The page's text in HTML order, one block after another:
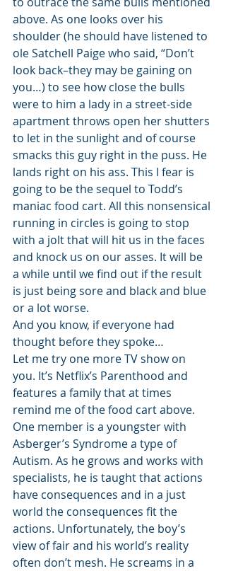
above. As one looks over his
shoulder (he should have listened to
ole Satchell Paige who said, “Don’t
look back–they may be gaining on
you…) to see how close the bulls
were to him a lady in a street-side
apartment throws open her shutters
to let in the sunlight and of course
smacks this guy right in the puss. He
lands right on his ass. This I fear is
going to be the sequel to Todd’s
maniac food cart. All this nonsensical
running in circles is going to stop
with a jolt that will hit us in the faces
and knock us on our asses. It will be
a while until we find out if the result
is just being sore and black and blue
or a lot worse.
And you know, if everyone had
thought before they spoke…
Let me try one more TV show on
you. It’s Netflix’s Parenthood and
features a family that at times
remind me of the food cart above.
One member is a youngster with
Asberger’s Syndrome a type of
Autism. As he grows and works with
specialists, he is taught that actions
have consequences and in a just
world the consequences fit the
actions. Unfortunately, the boy’s
view of fair and his world’s reality
often don’t mesh. He screams in a